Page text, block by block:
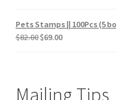
Pets Stamps || 100Pcs (5
$82.00$69.00
Mailing Tips